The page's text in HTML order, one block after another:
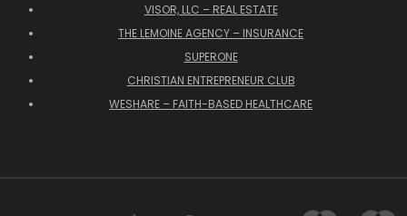
VISOR, LLC – REAL ESTATE
THE LEMOINE AGENCY – INSURANCE
SUPERONE
CHRISTIAN ENTREPRENEUR CLUB
WESHARE – FAITH-BASED HEALTHCARE